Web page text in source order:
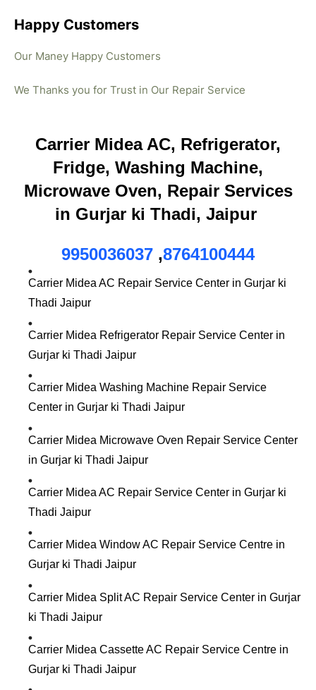
Happy Customers
Our Maney Happy Customers
We Thanks you for Trust in Our Repair Service
Carrier Midea AC, Refrigerator,
Fridge, Washing Machine,
Microwave Oven, Repair Services
in Gurjar ki Thadi, Jaipur
9950036037 ,8764100444
Carrier Midea AC Repair Service Center in Gurjar ki
Thadi Jaipur
Carrier Midea Refrigerator Repair Service Center in
Gurjar ki Thadi Jaipur
Carrier Midea Washing Machine Repair Service
Center in Gurjar ki Thadi Jaipur
Carrier Midea Microwave Oven Repair Service Center
in Gurjar ki Thadi Jaipur
Carrier Midea AC Repair Service Center in Gurjar ki
Thadi Jaipur
Carrier Midea Window AC Repair Service Centre in
Gurjar ki Thadi Jaipur
Carrier Midea Split AC Repair Service Center in Gurjar
ki Thadi Jaipur
Carrier Midea Cassette AC Repair Service Centre in
Gurjar ki Thadi Jaipur